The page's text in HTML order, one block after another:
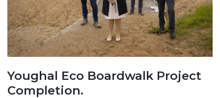
Youghal Eco Boardwalk Project
Completion.